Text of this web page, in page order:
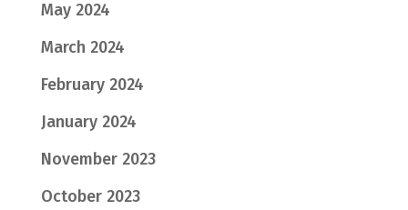
May 2024
March 2024
February 2024
January 2024
November 2023
October 2023